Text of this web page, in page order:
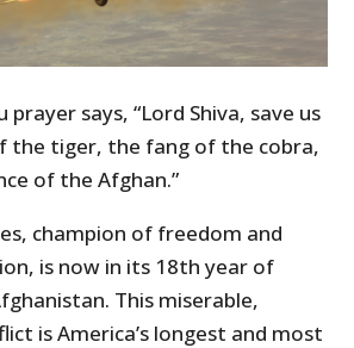
prayer says, “Lord Shiva, save us
the tiger, the fang of the cobra,
of the Afghan.”
champion of freedom and
is now in its 18th year of
This miserable,
is America’s longest and most